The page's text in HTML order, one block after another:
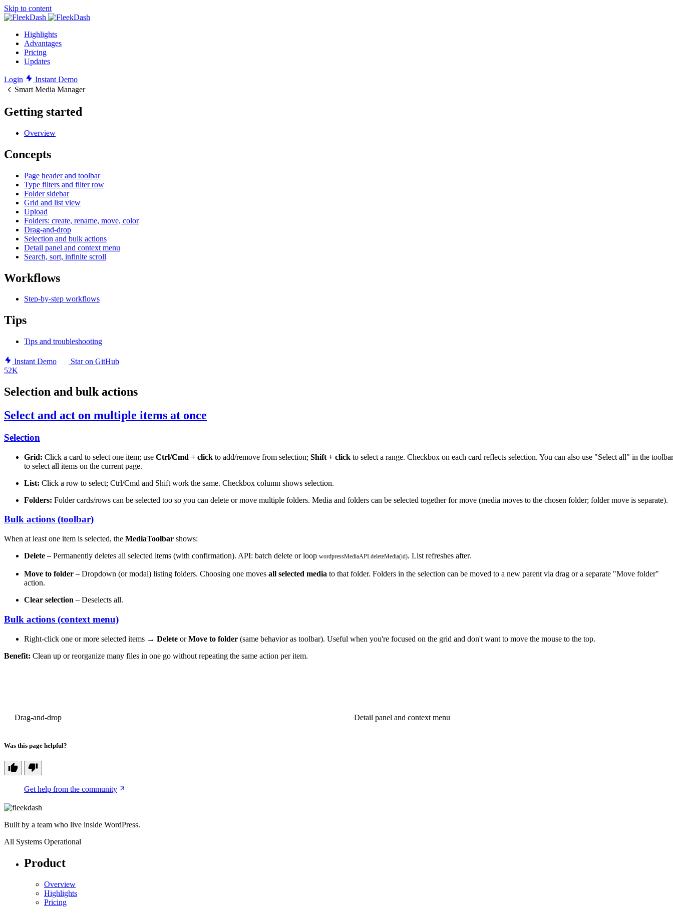
Skip to content
Highlights
Advantages
Pricing
Updates
Login
Instant Demo
Smart Media Manager
Getting started
Overview
Concepts
Page header and toolbar
Type filters and filter row
Folder sidebar
Grid and list view
Upload
Folders: create, rename, move, color
Drag-and-drop
Selection and bulk actions
Detail panel and context menu
Search, sort, infinite scroll
Workflows
Step-by-step workflows
Tips
Tips and troubleshooting
Instant Demo
Star on GitHub
52K
Selection and bulk actions
Select and act on multiple items at once
Selection
Grid: Click a card to select one item; use Ctrl/Cmd + click to add/remove from selection; Shift + click to select a range. Checkbox on each card reflects selection. You can also use "Select all" in the toolbar
to select all items on the current page.
List: Click a row to select; Ctrl/Cmd and Shift work the same. Checkbox column shows selection.
Folders: Folder cards/rows can be selected too so you can delete or move multiple folders. Media and folders can be selected together for move (media moves to the chosen folder; folder move is separate).
Bulk actions (toolbar)
When at least one item is selected, the MediaToolbar shows:
Delete – Permanently deletes all selected items (with confirmation). API: batch delete or loop wordpressMediaAPI.deleteMedia(id). List refreshes after.
Move to folder – Dropdown (or modal) listing folders. Choosing one moves all selected media to that folder. Folders in the selection can be moved to a new parent via drag or a separate "Move folder"
action.
Clear selection – Deselects all.
Bulk actions (context menu)
Right-click one or more selected items → Delete orMove to folder (same behavior as toolbar). Useful when you're focused on the grid and don't want to move the mouse to the top.
Benefit: Clean up or reorganize many files in one go without repeating the same action per item.
Drag-and-drop Detail panel and context menu
Was this page helpful?
Get help from the community
Built by a team who live inside WordPress.
All Systems Operational
Product
Overview
Highlights
Pricing